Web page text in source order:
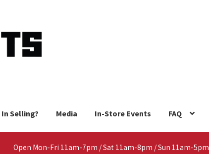
Selling? Media In-Store Events FAQ
Open Mon-Fri 11am-7pm / Sat 11am-8pm / Sun 11am-5pm